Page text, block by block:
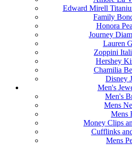
Edward Mirell
Family
Honora
Journey
Lauren
Zoppini
Hershey
Chamilia
Disney
Men's
Men's
Mens
Mens
Money Clips
Cufflinks
Mens